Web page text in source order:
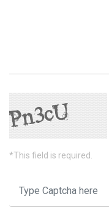
*This field is required.